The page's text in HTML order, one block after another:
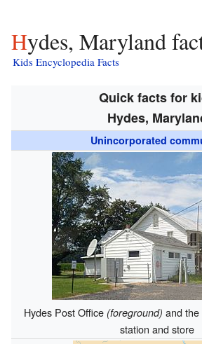
Hydes, Maryland
Kids Encyclopedia Facts
Quick facts for
Hydes,
Unincorporated
Hydes Post Office (foreground) and
station and store